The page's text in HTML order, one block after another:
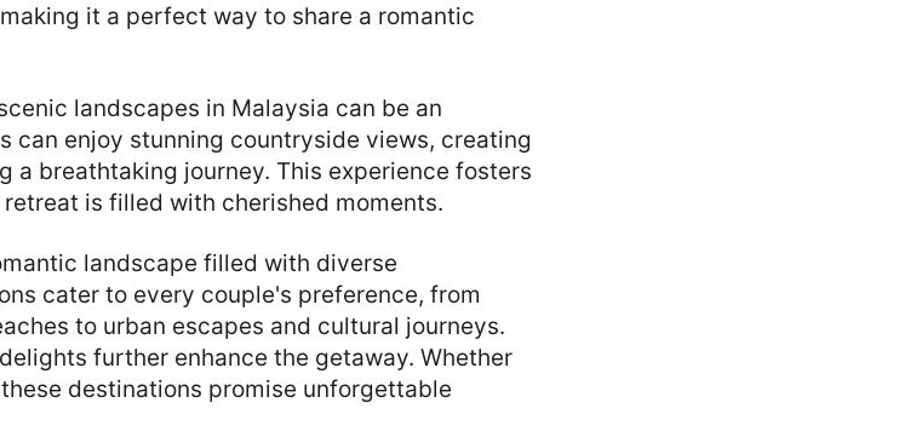
it a perfect way to share a romantic
landscapes in Malaysia can be an
can enjoy stunning countryside views, creating
a breathtaking journey. This experience fosters
is filled with cherished moments.
landscape filled with diverse
cater to every couple's preference, from
to urban escapes and cultural journeys.
further enhance the getaway. Whether
destinations promise unforgettable